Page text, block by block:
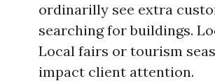
ordinarilly see extra
searching for buildings.
Local fairs or tourism
impact client attention.